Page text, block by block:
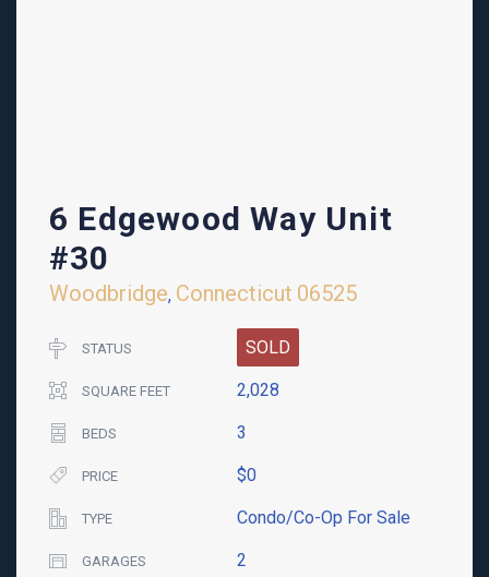
6 Edgewood Way Unit
#30
Woodbridge, Connecticut 06525
STATUS SOLD
SQUARE FEET 2,028
BEDS 3
PRICE $0
TYPE Condo/Co-Op For Sale
GARAGES 2